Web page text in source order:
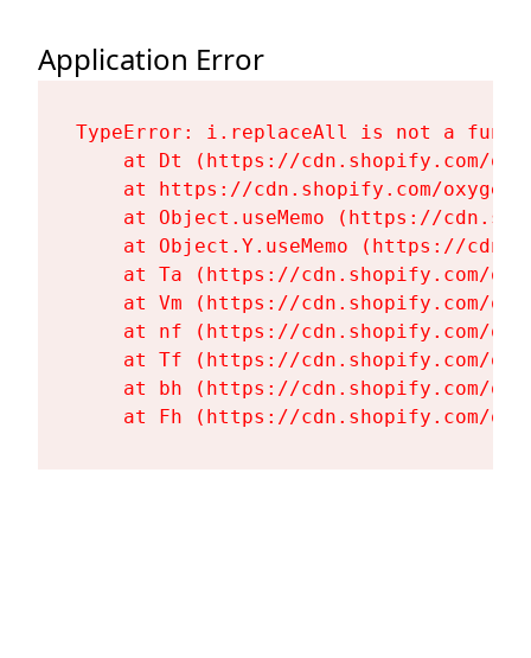
Application Error
TypeError: i.replaceAll is not a
at Dt (https://cdn.shopify.com/
at https://cdn.shopify.com/
at Object.useMemo (https://
at Object.Y.useMemo (https://
at Ta (https://cdn.shopify.com/
at Vm (https://cdn.shopify.com/
at nf (https://cdn.shopify.com/
at Tf (https://cdn.shopify.com/
at bh (https://cdn.shopify.com/
at Fh (https://cdn.shopify.com/